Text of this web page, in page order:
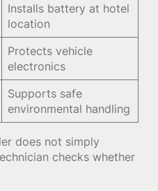
Installs battery at hotel
location
Protects vehicle
electronics
Supports safe
environmental handling
does not simply
checks whether